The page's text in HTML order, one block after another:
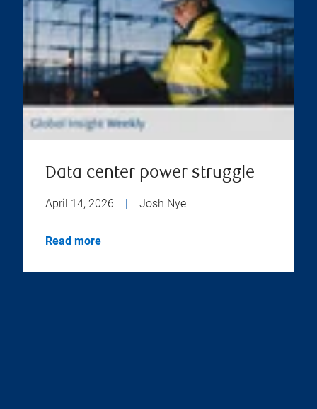
Data center power struggle
April 14, 2026 | Josh Nye
Read more